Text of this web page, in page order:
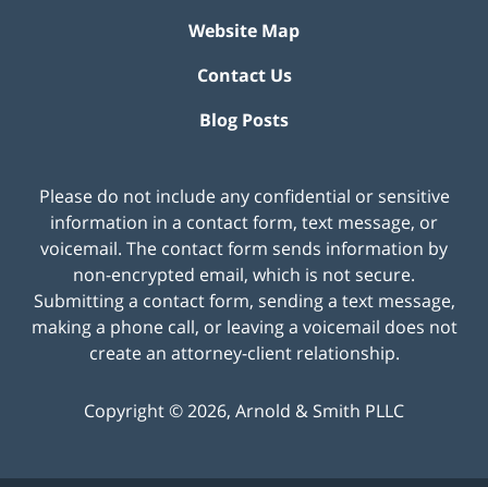
Website Map
Contact Us
Blog Posts
Please do not include any confidential or sensitive
information in a contact form, text message, or
voicemail. The contact form sends information by
non-encrypted email, which is not secure.
Submitting a contact form, sending a text message,
making a phone call, or leaving a voicemail does not
create an attorney-client relationship.
Copyright ©2026, Arnold & Smith PLLC